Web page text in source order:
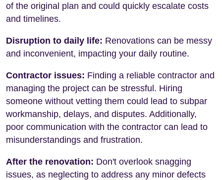
of the original plan and could quickly escalate costs
and timelines.
Disruption to daily life: Renovations can be messy
and inconvenient, impacting your daily routine.
Contractor issues: Finding a reliable contractor and
managing the project can be stressful. Hiring
someone without vetting them could lead to subpar
workmanship, delays, and disputes. Additionally,
poor communication with the contractor can lead to
misunderstandings and frustration.
After the renovation: Don't overlook snagging
issues, as neglecting to address any minor defects